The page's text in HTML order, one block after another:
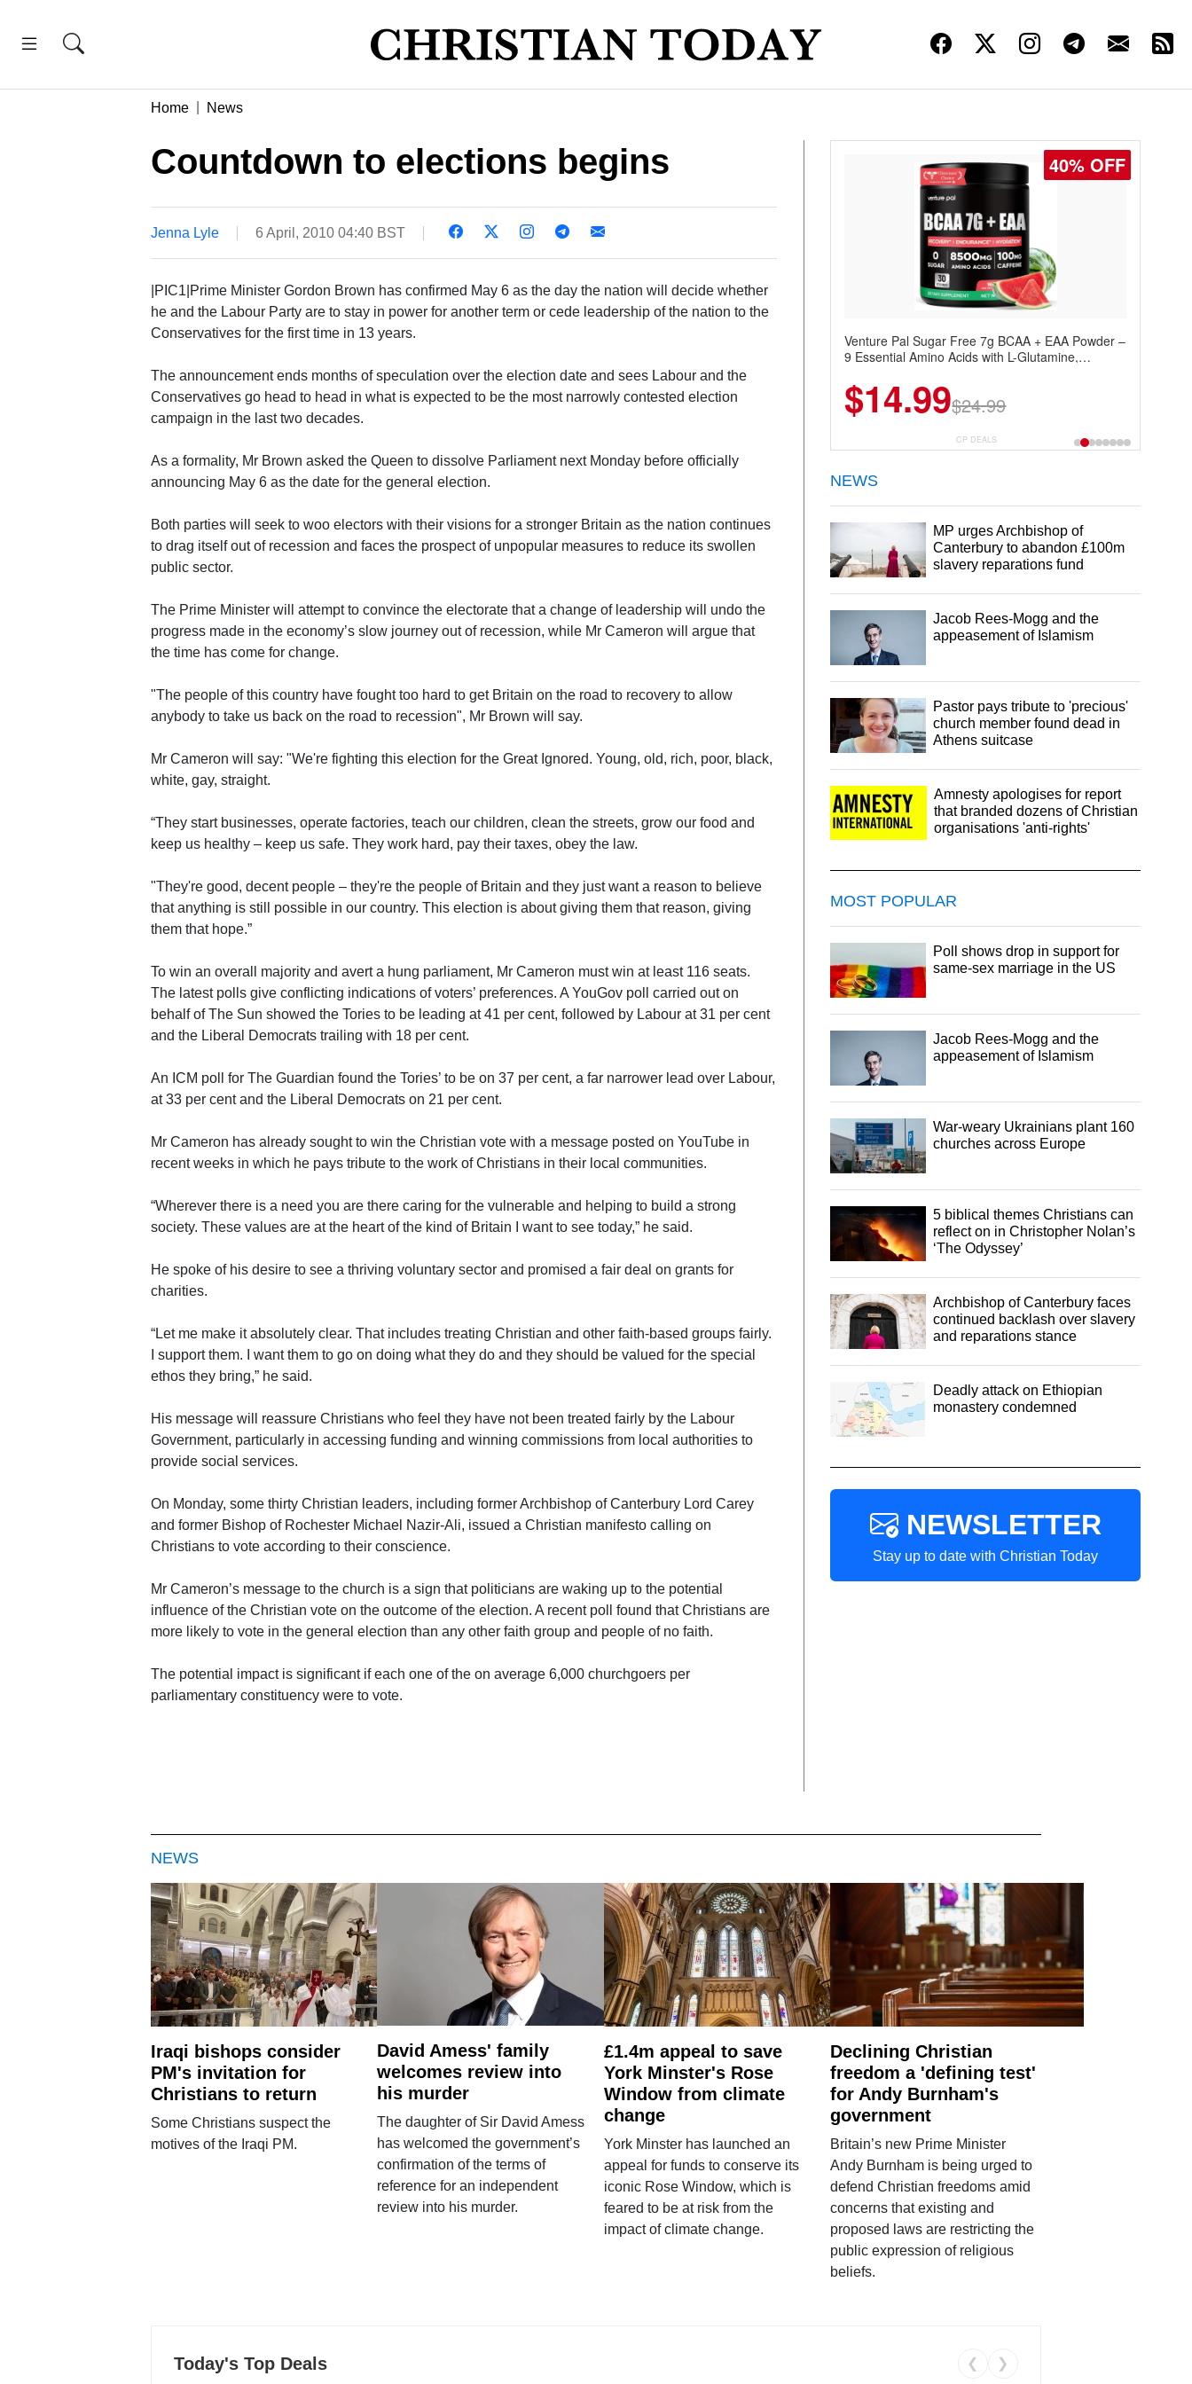
Home News
Countdown to elections begins
Jenna Lyle 6 April, 2010 04:40 BST
|PIC1|Prime Minister Gordon Brown has confirmed May 6 as the day the nation will decide whether
he and the Labour Party are to stay in power for another term or cede leadership of the nation to the
Conservatives for the first time in 13 years.
The announcement ends months of speculation over the election date and sees Labour and the
Conservatives go head to head in what is expected to be the most narrowly contested election
campaign in the last two decades.
As a formality, Mr Brown asked the Queen to dissolve Parliament next Monday before officially
announcing May 6 as the date for the general election.
Both parties will seek to woo electors with their visions for a stronger Britain as the nation continues
to drag itself out of recession and faces the prospect of unpopular measures to reduce its swollen
public sector.
The Prime Minister will attempt to convince the electorate that a change of leadership will undo the
progress made in the economy’s slow journey out of recession, while Mr Cameron will argue that
the time has come for change.
"The people of this country have fought too hard to get Britain on the road to recovery to allow
anybody to take us back on the road to recession", Mr Brown will say.
Mr Cameron will say: "We're fighting this election for the Great Ignored. Young, old, rich, poor, black,
white, gay, straight.
“They start businesses, operate factories, teach our children, clean the streets, grow our food and
keep us healthy – keep us safe. They work hard, pay their taxes, obey the law.
"They're good, decent people – they're the people of Britain and they just want a reason to believe
that anything is still possible in our country. This election is about giving them that reason, giving
them that hope.”
To win an overall majority and avert a hung parliament, Mr Cameron must win at least 116 seats.
The latest polls give conflicting indications of voters’ preferences. A YouGov poll carried out on
behalf of The Sun showed the Tories to be leading at 41 per cent, followed by Labour at 31 per cent
and the Liberal Democrats trailing with 18 per cent.
An ICM poll for The Guardian found the Tories’ to be on 37 per cent, a far narrower lead over Labour,
at 33 per cent and the Liberal Democrats on 21 per cent.
Mr Cameron has already sought to win the Christian vote with a message posted on YouTube in
recent weeks in which he pays tribute to the work of Christians in their local communities.
“Wherever there is a need you are there caring for the vulnerable and helping to build a strong
society. These values are at the heart of the kind of Britain I want to see today,” he said.
He spoke of his desire to see a thriving voluntary sector and promised a fair deal on grants for
charities.
“Let me make it absolutely clear. That includes treating Christian and other faith-based groups fairly.
I support them. I want them to go on doing what they do and they should be valued for the special
ethos they bring,” he said.
His message will reassure Christians who feel they have not been treated fairly by the Labour
Government, particularly in accessing funding and winning commissions from local authorities to
provide social services.
On Monday, some thirty Christian leaders, including former Archbishop of Canterbury Lord Carey
and former Bishop of Rochester Michael Nazir-Ali, issued a Christian manifesto calling on
Christians to vote according to their conscience.
Mr Cameron’s message to the church is a sign that politicians are waking up to the potential
influence of the Christian vote on the outcome of the election. A recent poll found that Christians are
more likely to vote in the general election than any other faith group and people of no faith.
The potential impact is significant if each one of the on average 6,000 churchgoers per
parliamentary constituency were to vote.
40% OFF
Venture Pal Sugar Free 7g BCAA + EAA Powder –
9 Essential Amino Acids with L-Glutamine,
Recovery, Growth & Hydration
$14.99$24.99
CP DEALS
NEWS
MP urges Archbishop of
Canterbury to abandon £100m
slavery reparations fund
Jacob Rees-Mogg and the
appeasement of Islamism
Pastor pays tribute to 'precious'
church member found dead in
Athens suitcase
Amnesty apologises for report
that branded dozens of Christian
organisations 'anti-rights'
MOST POPULAR
Poll shows drop in support for
same-sex marriage in the US
Jacob Rees-Mogg and the
appeasement of Islamism
War-weary Ukrainians plant 160
churches across Europe
5 biblical themes Christians can
reflect on in Christopher Nolan’s
‘The Odyssey’
Archbishop of Canterbury faces
continued backlash over slavery
and reparations stance
Deadly attack on Ethiopian
monastery condemned
NEWSLETTER
Stay up to date with Christian Today
NEWS
Iraqi bishops consider
PM's invitation for
Christians to return
Some Christians suspect the
motives of the Iraqi PM.
David Amess' family
welcomes review into
his murder
The daughter of Sir David Amess
has welcomed the government’s
confirmation of the terms of
reference for an independent
review into his murder.
£1.4m appeal to save
York Minster's Rose
Window from climate
change
York Minster has launched an
appeal for funds to conserve its
iconic Rose Window, which is
feared to be at risk from the
impact of climate change.
Declining Christian
freedom a 'defining test'
for Andy Burnham's
government
Britain’s new Prime Minister
Andy Burnham is being urged to
defend Christian freedoms amid
concerns that existing and
proposed laws are restricting the
public expression of religious
beliefs.
Today's Top Deals ❮ ❯